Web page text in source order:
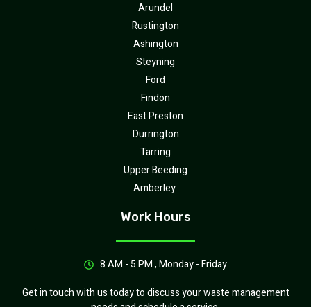
Arundel
Rustington
Ashington
Steyning
Ford
Findon
East Preston
Durrington
Tarring
Upper Beeding
Amberley
Work Hours
8 AM - 5 PM , Monday - Friday
Get in touch with us today to discuss your waste management